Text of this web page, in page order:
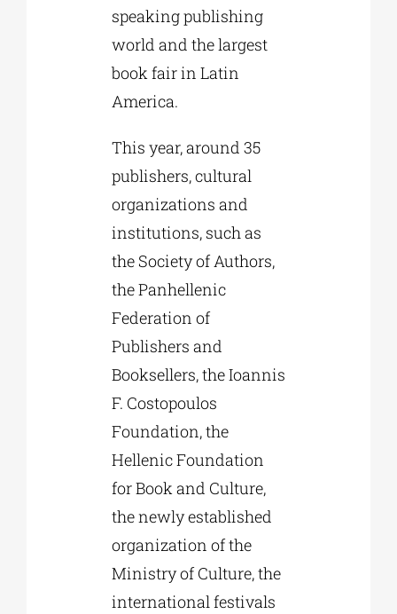
speaking publishing
world and the largest
book fair in Latin
America.
This year, around 35
publishers, cultural
organizations and
institutions, such as
the Society of Authors,
the Panhellenic
Federation of
Publishers and
Booksellers, the Ioannis
F. Costopoulos
Foundation, the
Hellenic Foundation
for Book and Culture,
the newly established
organization of the
Ministry of Culture, the
international festivals